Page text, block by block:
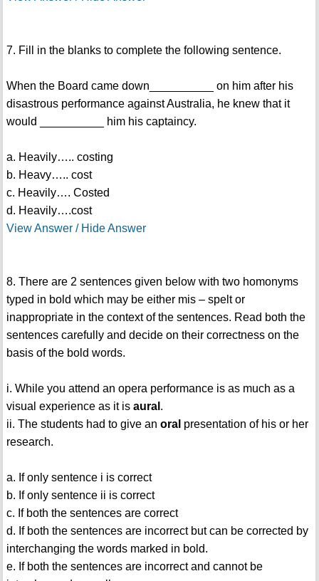
7. Fill in the blanks to complete the following sentence.
When the Board came down__________ on him after his
disastrous performance against Australia, he knew that it
would __________ him his captaincy.
a. Heavily….. costing
b. Heavy….. cost
c. Heavily…. Costed
d. Heavily….cost
View Answer / Hide Answer
8. There are 2 sentences given below with two homonyms
typed in bold which may be either mis – spelt or
inappropriate in the context of the sentences. Read both the
sentences carefully and decide on their correctness on the
basis of the bold words.
i. While you attend an opera performance is as much as a
visual experience as it is aural .
ii. The students had to give an oral presentation of his or her
research.
a. If only sentence i is correct
b. If only sentence ii is correct
c. If both the sentences are correct
d. If both the sentences are incorrect but can be corrected by
interchanging the words marked in bold.
e. If both the sentences are incorrect and cannot be